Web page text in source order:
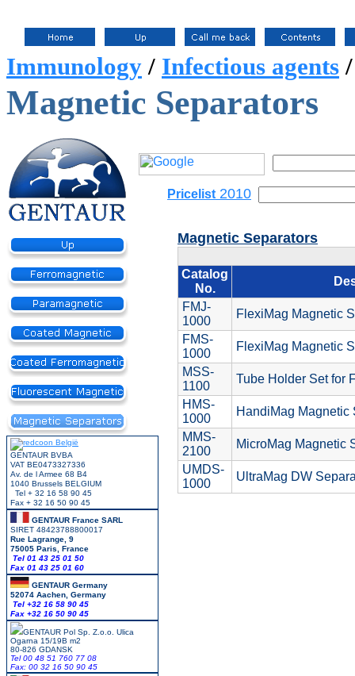
Immunology / Infectious agents
Magnetic Separators
Pricelist 2010
GENTAUR BVBA
VAT BE0473327336
Av. de l Armee 68 B4
1040 Brussels BELGIUM
Tel + 32 16 58 90 45
Fax + 32 16 50 90 45
GENTAUR France SARL
SIRET 48423788800017
Rue Lagrange, 9
75005 Paris, France
Tel 01 43 25 01 50
Fax 01 43 25 01 60
GENTAUR Germany
52074 Aachen, Germany
Tel +32 16 58 90 45
Fax +32 16 50 90 45
GENTAUR Pol Sp. Z.o.o. Ulica
Ogarna 15/19B m2
80-826 GDANSK
Tel 00 48 51 760 77 08
Fax: 00 32 16 50 90 45
Magnetic Separators
Catalog
No.
FMJ-
1000
FlexiMag Magnetic
FMS-
1000
FlexiMag Magnetic
MSS-
1100
Tube Holder Set for
HMS-
1000
HandiMag Magnetic
MMS-
2100
MicroMag Magnetic
UMDS-
1000
UltraMag DW